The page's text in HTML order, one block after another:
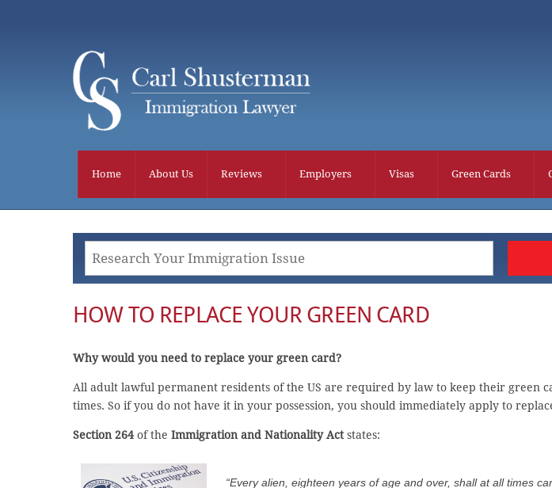
Home About Us Reviews Employers Visas Green Cards
HOW TO REPLACE YOUR GREEN CARD
Why would you need to replace your green card?
All adult lawful permanent residents of the US are required by law to keep their green
times. So if you do not have it in your possession, you should immediately apply to
Section 264of the Immigration and Nationality Act states:
“Every alien, eighteen years of age and over, shall at all times